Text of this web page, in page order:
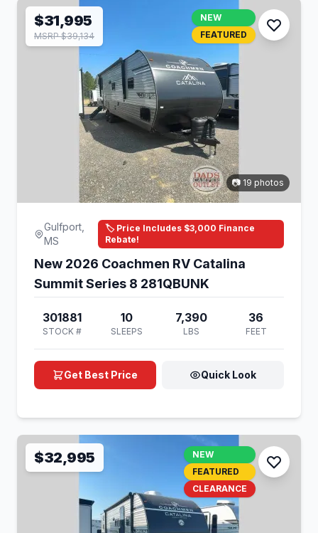
$31,995
MSRP $39,134
NEW
FEATURED
📷 19 photos
Gulfport,
MS
🏷️ Price Includes $3,000 Finance
Rebate!
New 2026 Coachmen RV Catalina
Summit Series 8 281QBUNK
301881
STOCK #
10
SLEEPS
7,390
LBS
36
FEET
Get Best Price Quick Look
$32,995
NEW
FEATURED
CLEARANCE